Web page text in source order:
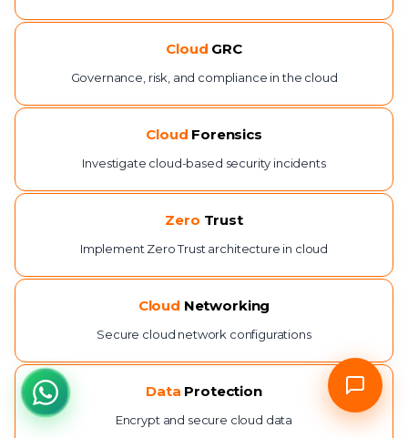
Cloud GRC
Governance, risk, and compliance in the cloud
Cloud Forensics
Investigate cloud-based security incidents
Zero Trust
Implement Zero Trust architecture in cloud
Cloud Networking
Secure cloud network configurations
Data Protection
Encrypt and secure cloud data